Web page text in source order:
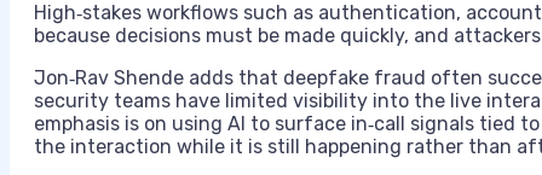
High‑stakes workflows such as authentication,
because decisions must be made quickly, and
Jon‑Rav Shende adds that deepfake fraud often
security teams have limited visibility into the live
emphasis is on using AI to surface in‑call signals tied
the interaction while it is still happening rather than